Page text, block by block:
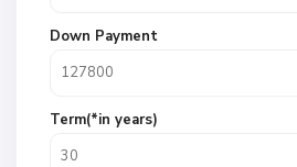
Down Payment
Term(*in years)